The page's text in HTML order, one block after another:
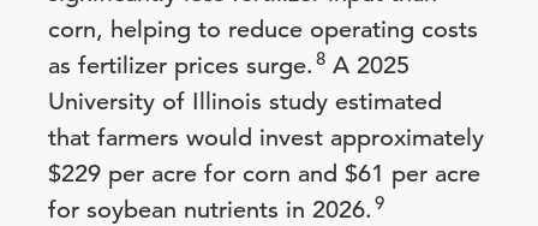
corn, helping to reduce operating costs
as fertilizer prices surge. 8 A 2025
University of Illinois study estimated
that farmers would invest approximately
$229 per acre for corn and $61 per acre
for soybean nutrients in 2026. 9